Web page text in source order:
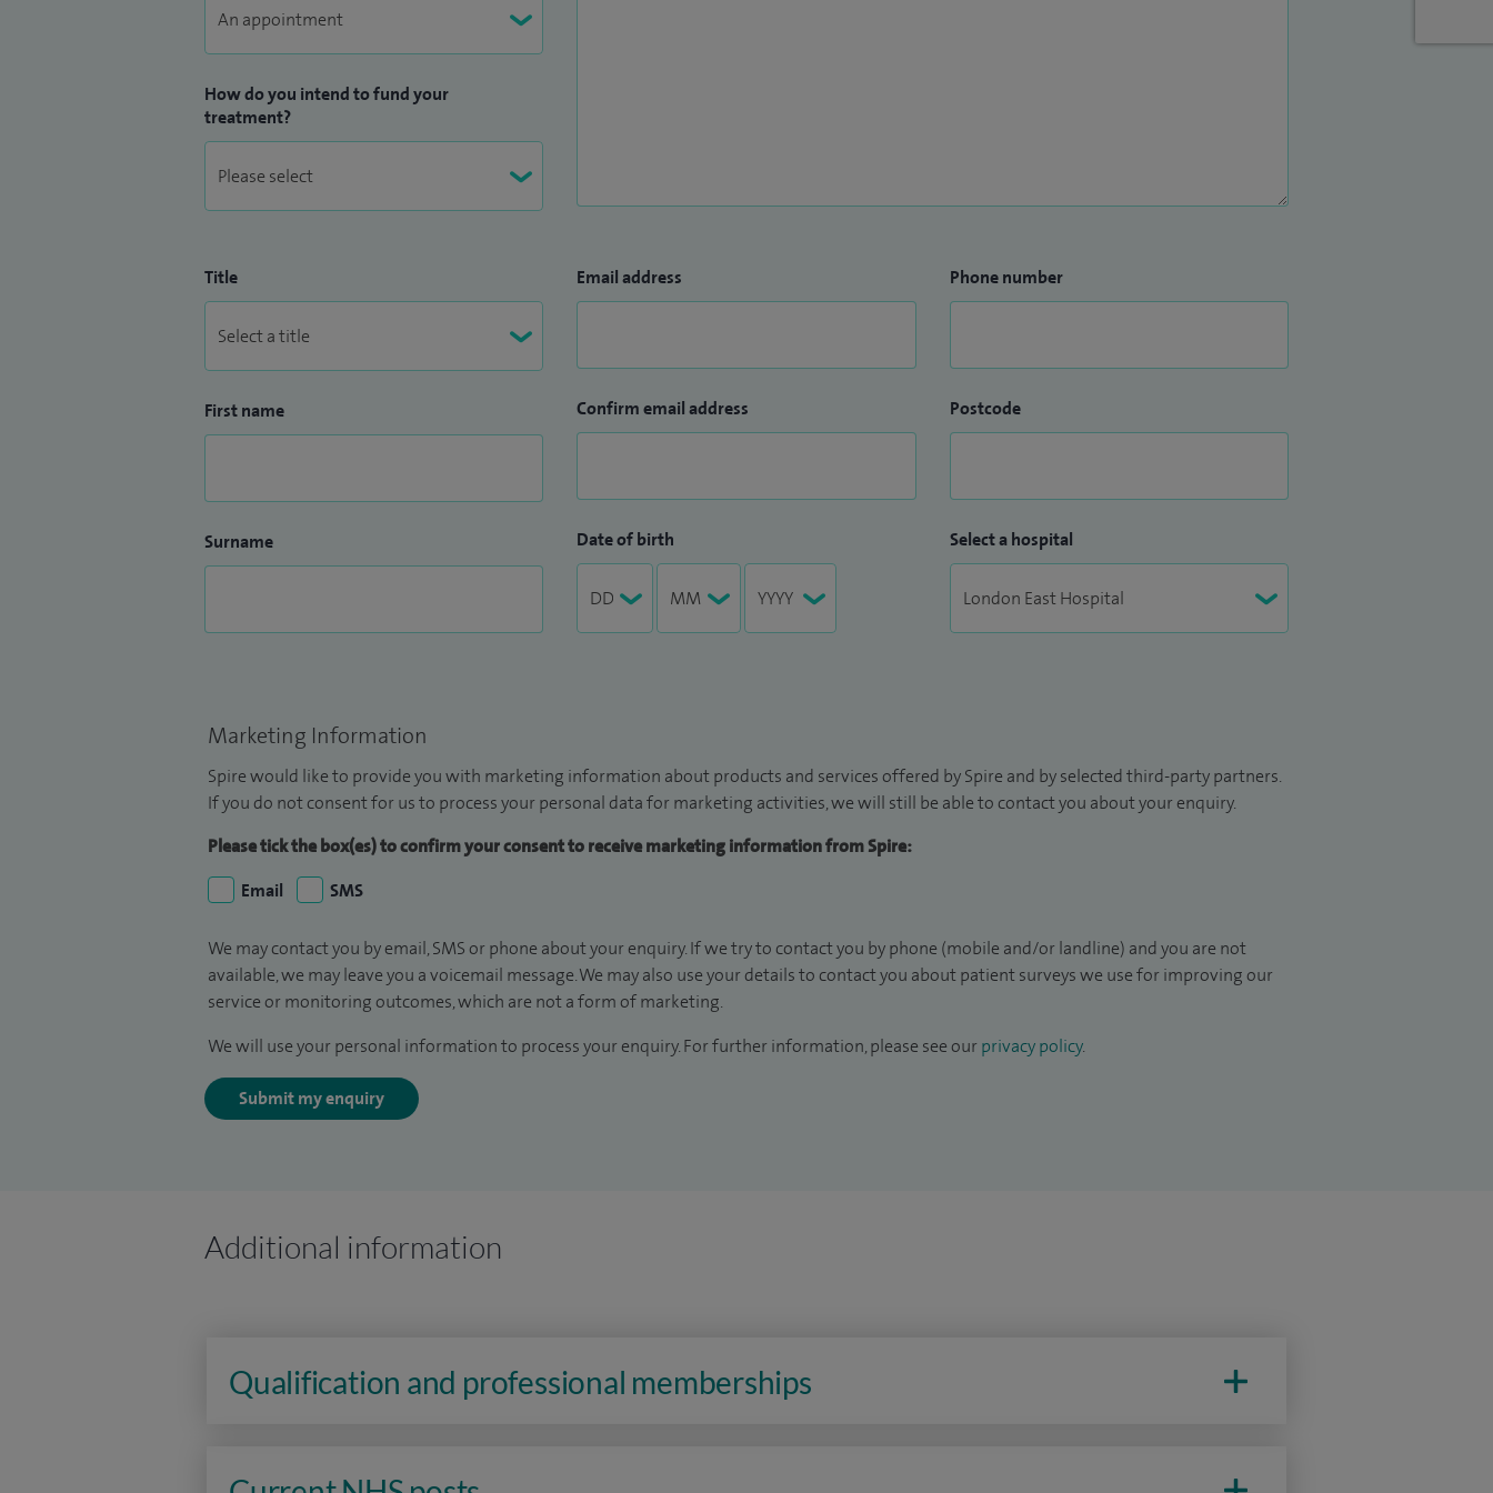
Hospital and on the panel for clinical standards Cardiology - BCS.
How do you intend to fund your
treatment?
Title
First name
Surname
Email address
Confirm email address
Date of birth
Phone number
Postcode
Select a hospital
Marketing Information
Spire would like to provide you with marketing information about products and services offered by Spire and by selected third-party partners.
If you do not consent for us to process your personal data for marketing activities, we will still be able to contact you about your enquiry.
Please tick the box(es) to confirm your consent to receive marketing information from Spire:
Email
SMS
We may contact you by email, SMS or phone about your enquiry. If we try to contact you by phone (mobile and/or landline) and you are not
available, we may leave you a voicemail message. We may also use your details to contact you about patient surveys we use for improving our
service or monitoring outcomes, which are not a form of marketing.
We will use your personal information to process your enquiry. For further information, please see our privacy policy.
Submit my enquiry
Additional information
Qualification and professional memberships